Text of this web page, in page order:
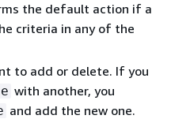
the default action if a
criteria in any of the
to add or delete. If you
with another, you
and add the new one.